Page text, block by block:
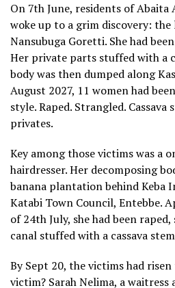
On 7th June, residents of
woke up to a grim discovery: the
Nansubuga Goretti. She had
Her private parts stuffed with a
body was then dumped along
August 2027, 11 women had
style. Raped. Strangled.
privates.
Key among those victims was a
hairdresser. Her decomposing
banana plantation behind Keba
Katabi Town Council, Entebbe.
of 24th July, she had been
canal stuffed with a cassava
By Sept 20, the victims had
victim? Sarah Nelima, a